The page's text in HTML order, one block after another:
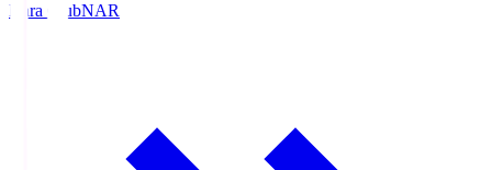
Nara ClubNAR